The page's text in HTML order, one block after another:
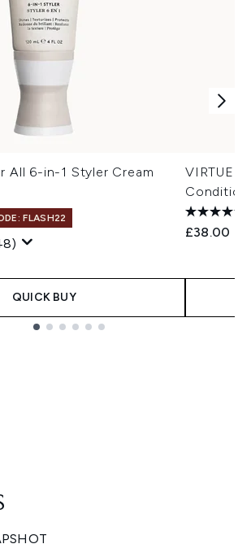
All 6-in-1 Styler Cream
FLASH22
QUICK BUY
VIRTUE
£38.00